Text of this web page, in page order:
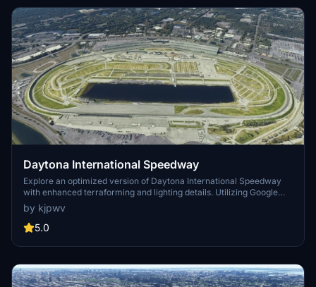
Daytona International Speedway
Explore an optimized version of Daytona International Speedway
with enhanced terraforming and lighting details. Utilizing Google
Photogrammetry post-2016 remodel, this add-on captures the
iconic racetrack with updated features. Version 1.1 includes
recaptured turns, tweaked terraforming, and a new POI marker for
Folder to install.
by kjpwv
5.0